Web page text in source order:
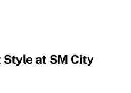
Style at SM City